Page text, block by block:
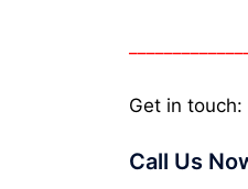
Get in touch:
Call Us